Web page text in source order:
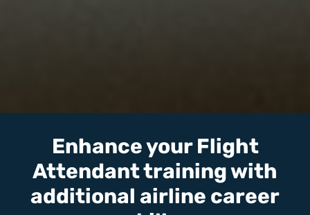
Enhance your Flight
Attendant training with
additional airline career